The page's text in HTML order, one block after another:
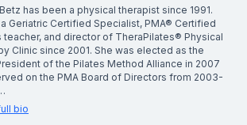
has been a physical therapist since 1991.
Geriatric Certified Specialist, PMA® Certified
teacher, and director of TheraPilates® Physical
Clinic since 2001. She was elected as the
of the Pilates Method Alliance in 2007
on the PMA Board of Directors from 2003-
bio